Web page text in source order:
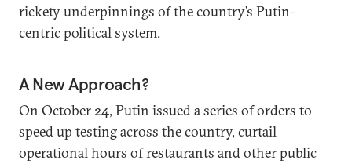
rickety underpinnings of the country’s Putin-
centric political system.
A New Approach?
On October 24, Putin issued a series of orders to
speed up testing across the country, curtail
operational hours of restaurants and other public